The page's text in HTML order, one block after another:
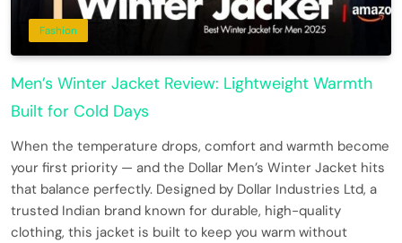
Fashion
Men’s Winter Jacket Review: Lightweight Warmth
Built for Cold Days
When the temperature drops, comfort and warmth become
your first priority — and the Dollar Men’s Winter Jacket hits
that balance perfectly. Designed by Dollar Industries Ltd, a
trusted Indian brand known for durable, high-quality
clothing, this jacket is built to keep you warm without